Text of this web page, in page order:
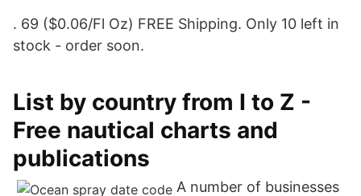
. 69 ($0.06/Fl Oz) FREE Shipping. Only 10 left in
stock - order soon.
List by country from I to Z -
Free nautical charts and
publications
A number of businesses